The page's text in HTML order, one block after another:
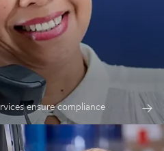
ensure compliance